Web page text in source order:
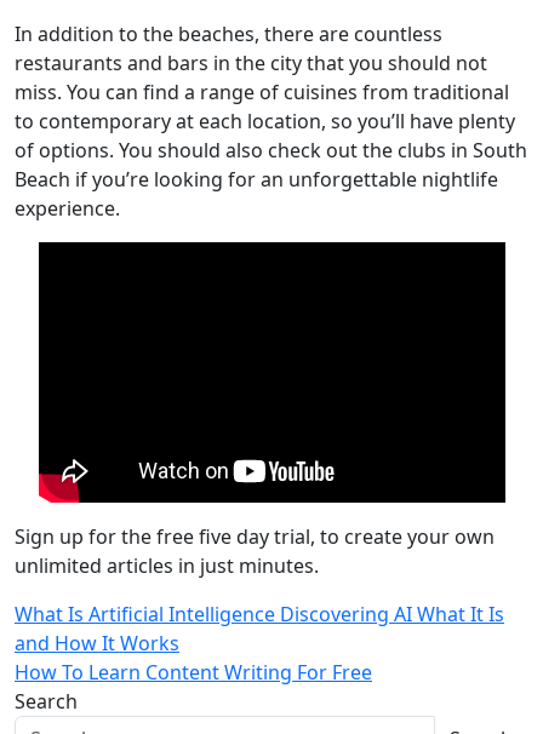
In addition to the beaches, there are countless
restaurants and bars in the city that you should not
miss. You can find a range of cuisines from traditional
to contemporary at each location, so you’ll have plenty
of options. You should also check out the clubs in South
Beach if you’re looking for an unforgettable nightlife
experience.
Sign up for the free five day trial, to create your own
unlimited articles in just minutes.
Post
navigation
What Is Artificial Intelligence Discovering AI What It Is
and How It Works
How To Learn Content Writing For Free
Search